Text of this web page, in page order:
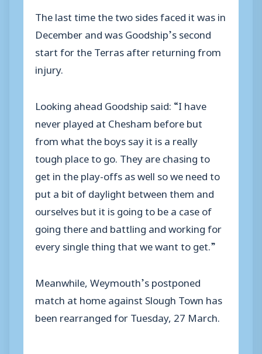
The last time the two sides faced it was in
December and was Goodship’s second
start for the Terras after returning from
injury.
Looking ahead Goodship said: “I have
never played at Chesham before but
from what the boys say it is a really
tough place to go. They are chasing to
get in the play-offs as well so we need to
put a bit of daylight between them and
ourselves but it is going to be a case of
going there and battling and working for
every single thing that we want to get.”
Meanwhile, Weymouth’s postponed
match at home against Slough Town has
been rearranged for Tuesday, 27 March.